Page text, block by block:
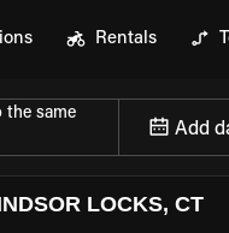
Rentals
the same
Add
LOCKS, CT